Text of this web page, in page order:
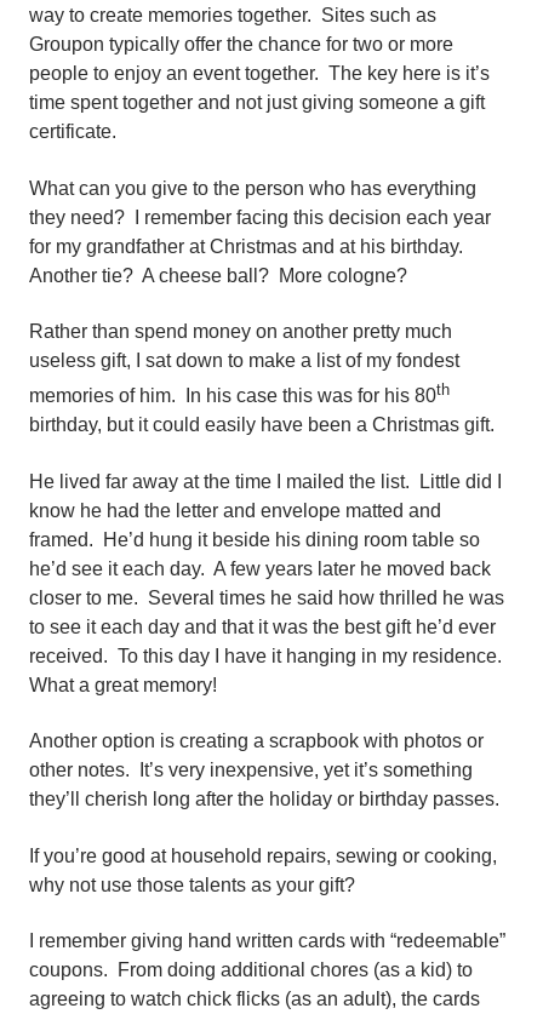
way to create memories together. Sites such as
Groupon typically offer the chance for two or more
people to enjoy an event together. The key here is it’s
time spent together and not just giving someone a gift
certificate.
What can you give to the person who has everything
they need? I remember facing this decision each year
for my grandfather at Christmas and at his birthday.
Another tie? A cheese ball? More cologne?
Rather than spend money on another pretty much
useless gift, I sat down to make a list of my fondest
memories of him. In his case this was for his 80th
birthday, but it could easily have been a Christmas gift.
He lived far away at the time I mailed the list. Little did I
know he had the letter and envelope matted and
framed. He’d hung it beside his dining room table so
he’d see it each day. A few years later he moved back
closer to me. Several times he said how thrilled he was
to see it each day and that it was the best gift he’d ever
received. To this day I have it hanging in my residence.
What a great memory!
Another option is creating a scrapbook with photos or
other notes. It’s very inexpensive, yet it’s something
they’ll cherish long after the holiday or birthday passes.
If you’re good at household repairs, sewing or cooking,
why not use those talents as your gift?
I remember giving hand written cards with “redeemable”
coupons. From doing additional chores (as a kid) to
agreeing to watch chick flicks (as an adult), the cards